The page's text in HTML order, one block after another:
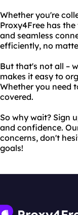
Whether you're
Proxy4Free has
and seamless
efficiently, no
But that's not all –
makes it easy to
Whether you need
covered.
So why wait? Sign
and confidence.
concerns, don't
goals!